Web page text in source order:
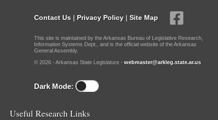
Contact Us | Privacy Policy | Site Map
This site is maintained by the Arkansas Bureau of Legislative Research,
Information Systems Dept., and is the official website of the Arkansas
General Assembly.
© 2026 - Arkansas State Legislature - webmaster@arkleg.state.ar.us
Dark Mode:
Useful Research Links